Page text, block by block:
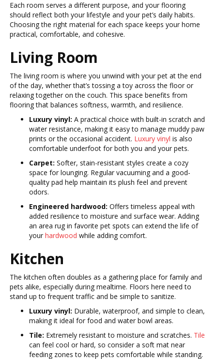
Each room serves a different purpose, and your flooring
should reflect both your lifestyle and your pet’s daily habits.
Choosing the right material for each space keeps your home
practical, comfortable, and cohesive.
Living Room
The living room is where you unwind with your pet at the end
of the day, whether that’s tossing a toy across the floor or
relaxing together on the couch. This space benefits from
flooring that balances softness, warmth, and resilience.
Luxury vinyl: A practical choice with built-in scratch and
water resistance, making it easy to manage muddy paw
prints or the occasional accident. Luxury vinyl is also
comfortable underfoot for both you and your pets.
Carpet: Softer, stain-resistant styles create a cozy
space for lounging. Regular vacuuming and a good-
quality pad help maintain its plush feel and prevent
odors.
Engineered hardwood: Offers timeless appeal with
added resilience to moisture and surface wear. Adding
an area rug in favorite pet spots can extend the life of
your hardwood while adding comfort.
Kitchen
The kitchen often doubles as a gathering place for family and
pets alike, especially during mealtime. Floors here need to
stand up to frequent traffic and be simple to sanitize.
Luxury vinyl: Durable, waterproof, and simple to clean,
making it ideal for food and water bowl areas.
Tile: Extremely resistant to moisture and scratches. Tile
can feel cool or hard, so consider a soft mat near
feeding zones to keep pets comfortable while standing.